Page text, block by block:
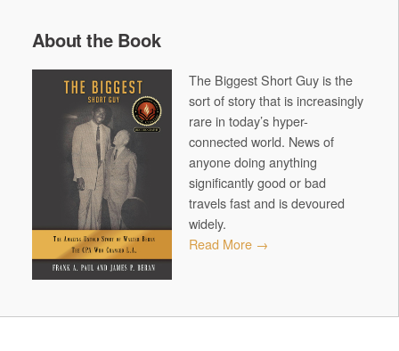
About the Book
The Biggest Short Guy is the
sort of story that is increasingly
rare in today’s hyper-
connected world. News of
anyone doing anything
significantly good or bad
travels fast and is devoured
widely.
Read More →